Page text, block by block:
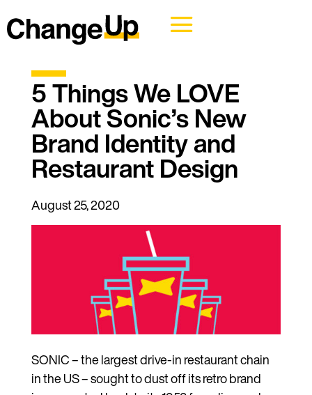
5 Things We LOVE
About Sonic’s New
Brand Identity and
Restaurant Design
August 25, 2020
SONIC – the largest drive-in restaurant chain
in the US – sought to dust off its retro brand